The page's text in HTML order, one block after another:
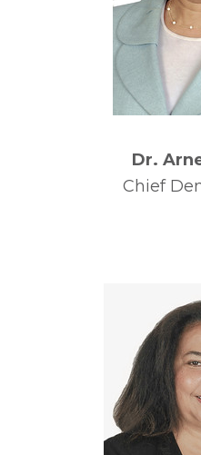
Dr.
Chief